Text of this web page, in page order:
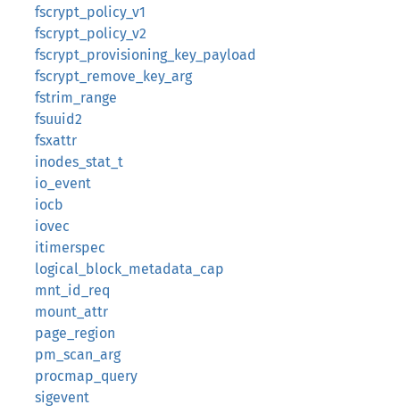
fscrypt_policy_v1
fscrypt_policy_v2
fscrypt_provisioning_key_payload
fscrypt_remove_key_arg
fstrim_range
fsuuid2
fsxattr
inodes_stat_t
io_event
iocb
iovec
itimerspec
logical_block_metadata_cap
mnt_id_req
mount_attr
page_region
pm_scan_arg
procmap_query
sigevent